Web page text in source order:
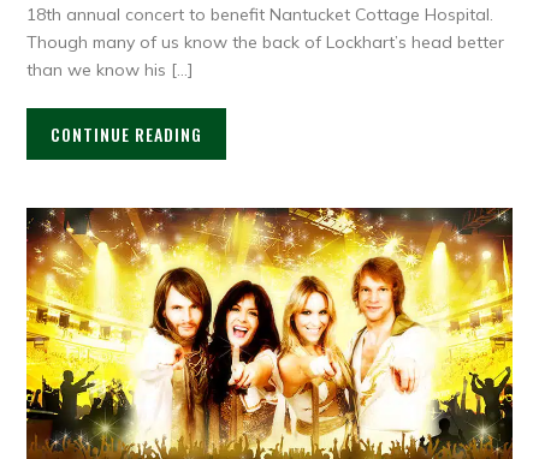
18th annual concert to benefit Nantucket Cottage Hospital.
Though many of us know the back of Lockhart’s head better
than we know his […]
CONTINUE READING